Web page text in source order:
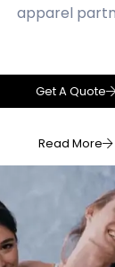
apparel
Get A Quote
Read More